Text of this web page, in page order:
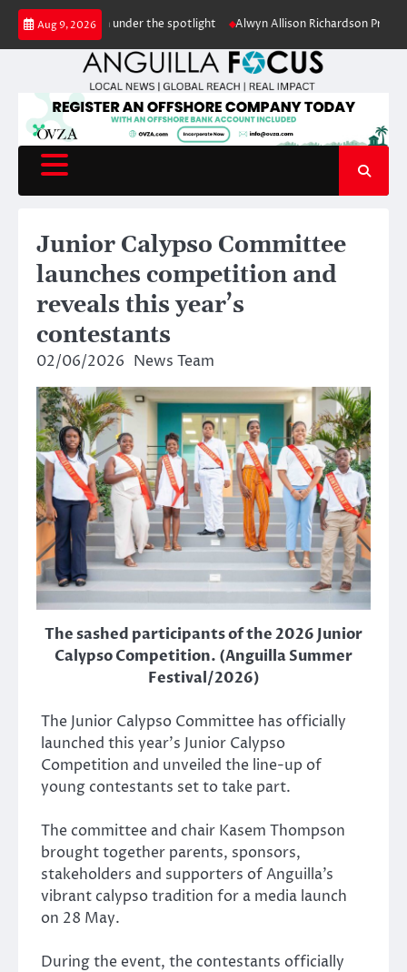
Skip
content
Aug 9, 2026under the spotlight Alwyn Allison Richardson Primary pupils
Junior Calypso Committee
launches competition and
reveals this year’s
contestants
02/06/2026 News Team
The sashed participants of the 2026 Junior
Calypso Competition. (Anguilla Summer
Festival/2026)
The Junior Calypso Committee has officially
launched this year’s Junior Calypso
Competition and unveiled the line-up of
young contestants set to take part.
The committee and chair Kasem Thompson
brought together parents, sponsors,
stakeholders and supporters of Anguilla’s
vibrant calypso tradition for a media launch
on 28 May.
During the event, the contestants officially